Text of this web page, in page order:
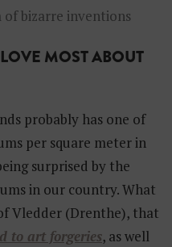
of bizarre inventions
MOST ABOUT
probably has one of
per square meter in
surprised by the
in our country. What
Vledder (Drenthe), that
to art forgeries, as well